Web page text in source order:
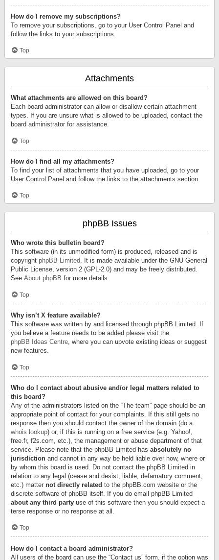
How do I remove my subscriptions?
To remove your subscriptions, go to your User Control Panel and
follow the links to your subscriptions.
Top
Attachments
What attachments are allowed on this board?
Each board administrator can allow or disallow certain attachment
types. If you are unsure what is allowed to be uploaded, contact the
board administrator for assistance.
Top
How do I find all my attachments?
To find your list of attachments that you have uploaded, go to your
User Control Panel and follow the links to the attachments section.
Top
phpBB Issues
Who wrote this bulletin board?
This software (in its unmodified form) is produced, released and is
copyright phpBB Limited. It is made available under the GNU General
Public License, version 2 (GPL-2.0) and may be freely distributed.
See About phpBB for more details.
Top
Why isn’t X feature available?
This software was written by and licensed through phpBB Limited. If
you believe a feature needs to be added please visit the
phpBB Ideas Centre, where you can upvote existing ideas or suggest
new features.
Top
Who do I contact about abusive and/or legal matters related to
this board?
Any of the administrators listed on the “The team” page should be an
appropriate point of contact for your complaints. If this still gets no
response then you should contact the owner of the domain (do a
whois lookup) or, if this is running on a free service (e.g. Yahoo!,
free.fr, f2s.com, etc.), the management or abuse department of that
service. Please note that the phpBB Limited has absolutely no
jurisdiction and cannot in any way be held liable over how, where or
by whom this board is used. Do not contact the phpBB Limited in
relation to any legal (cease and desist, liable, defamatory comment,
etc.) matter not directly related to the phpBB.com website or the
discrete software of phpBB itself. If you do email phpBB Limited
about any third party use of this software then you should expect a
terse response or no response at all.
Top
How do I contact a board administrator?
All users of the board can use the “Contact us” form, if the option was